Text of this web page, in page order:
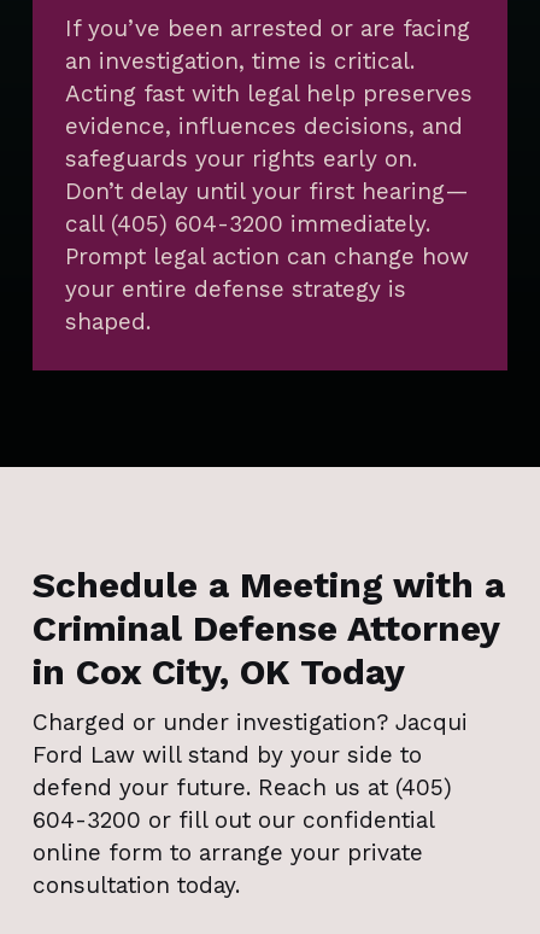
If you’ve been arrested or are facing
an investigation, time is critical.
Acting fast with legal help preserves
evidence, influences decisions, and
safeguards your rights early on.
Don’t delay until your first hearing—
call (405) 604-3200 immediately.
Prompt legal action can change how
your entire defense strategy is
shaped.
Schedule a Meeting with a
Criminal Defense Attorney
in Cox City, OK Today
Charged or under investigation? Jacqui
Ford Law will stand by your side to
defend your future. Reach us at (405)
604-3200 or fill out our confidential
online form to arrange your private
consultation today.